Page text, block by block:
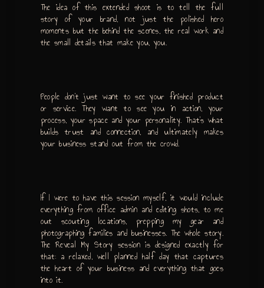
The idea of this extended shoot is to tell the full
story of your brand, not just the polished hero
moments but the behind the scenes, the real work and
the small details that make you, you.
People don’t just want to see your finished product
or service. They want to see you in action, your
process, your space and your personality. That’s what
builds trust and connection, and ultimately makes
your business stand out from the crowd.
If I were to have this session myself, it would include
everything from office admin and editing shots, to me
out scouting locations, prepping my gear and
photographing families and businesses. The whole story.
The Reveal My Story session is designed exactly for
that: a relaxed, well planned half day that captures
the heart of your business and everything that goes
into it.